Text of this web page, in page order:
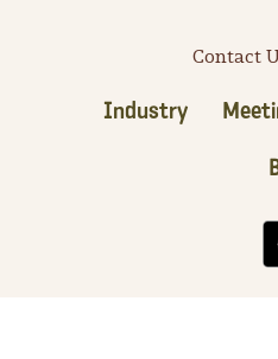
Contact
Industry